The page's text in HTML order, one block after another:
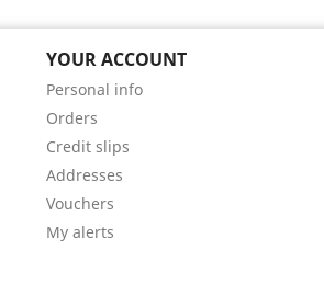
YOUR ACCOUNT
Personal info
Orders
Credit slips
Addresses
Vouchers
My alerts